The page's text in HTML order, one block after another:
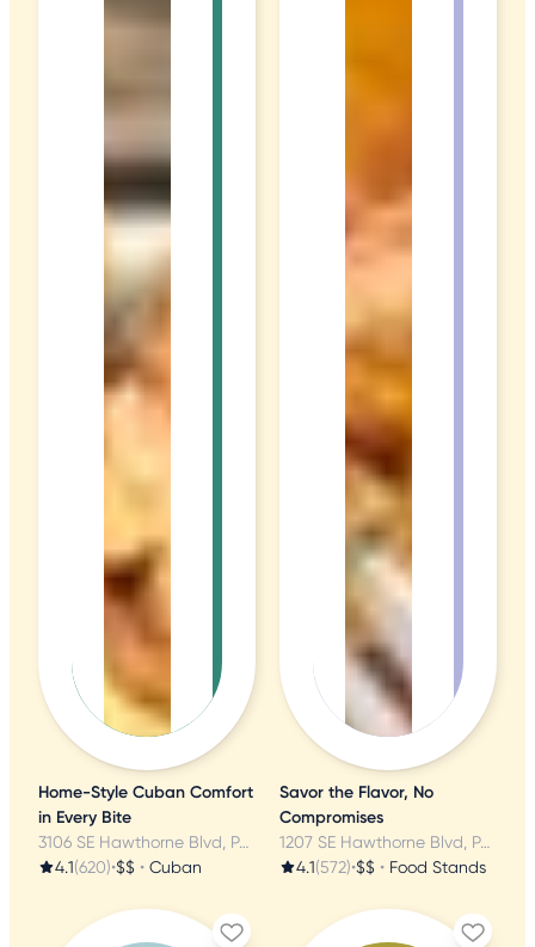
Home-Style Cuban Comfort
in Every Bite
3106 SE Hawthorne Blvd, Portland, OR
4.1(620)•$$ • Cuban
Savor the Flavor, No
Compromises
1207 SE Hawthorne Blvd, Portland, OR
4.1(572)•$$ • Food Stands